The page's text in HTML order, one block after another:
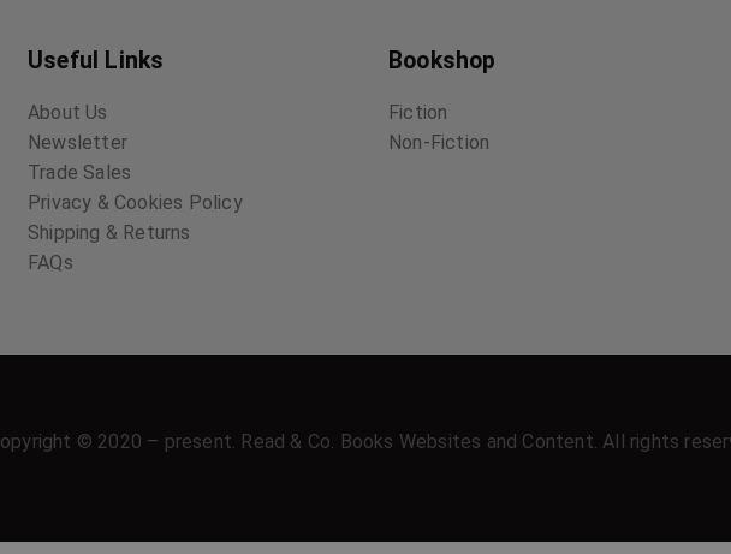
Useful Links
About Us
Newsletter
Trade Sales
Privacy & Cookies Policy
Shipping & Returns
FAQs
Bookshop
Fiction
Non-Fiction
© 2020 – present. Read & Co. Books Websites and Content. All rights